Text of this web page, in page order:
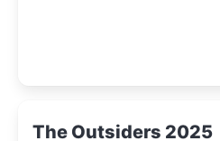
The Outsiders 2025